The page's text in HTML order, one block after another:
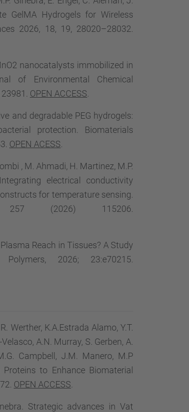
GelMA Hydrogels for Wireless
2026, 18, 19, 28020–28032.
nanocatalysts immobilized in
of Environmental Chemical
OPEN ACCESS
and degradable PEG hydrogels:
protection. Biomaterials
OPEN ACESS
, M. Ahmadi, H. Martinez, M.P.
electrical conductivity
for temperature sensing.
(2026) 115206.
Reach in Tissues? A Study
2026; 23:e70215.
Werther, K.A.Estrada Alamo, Y.T.
A.N. Murray, S. Gerben, A.
Campbell, J.M. Manero, M.P
to Enhance Biomaterial
OPEN ACCESS
Strategic advances in Vat